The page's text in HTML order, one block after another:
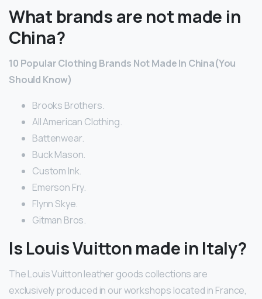
What brands are not made in
China?
10 Popular Clothing Brands Not Made In China(You
Should Know)
Brooks Brothers.
All American Clothing.
Battenwear.
Buck Mason.
Custom Ink.
Emerson Fry.
Flynn Skye.
Gitman Bros.
Is Louis Vuitton made in Italy?
The Louis Vuitton leather goods collections are
exclusively produced in our workshops located in France,